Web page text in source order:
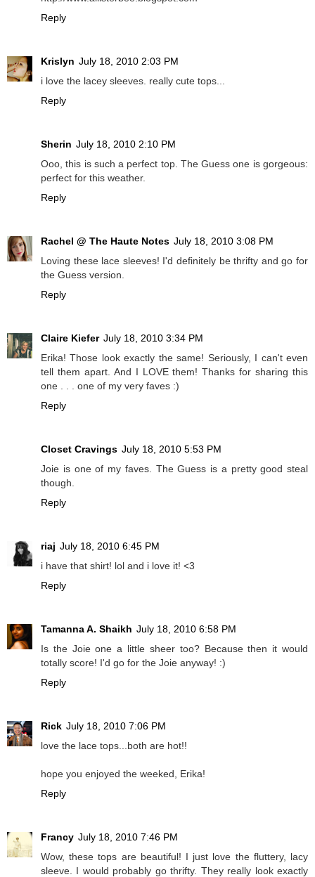
Reply
Krislyn July 18, 2010 2:03 PM
i love the lacey sleeves. really cute tops...
Reply
Sherin July 18, 2010 2:10 PM
Ooo, this is such a perfect top. The Guess one is gorgeous:
perfect for this weather.
Reply
Rachel @ The Haute Notes July 18, 2010 3:08 PM
Loving these lace sleeves! I'd definitely be thrifty and go for
the Guess version.
Reply
Claire Kiefer July 18, 2010 3:34 PM
Erika! Those look exactly the same! Seriously, I can't even
tell them apart. And I LOVE them! Thanks for sharing this
one . . . one of my very faves :)
Reply
Closet Cravings July 18, 2010 5:53 PM
Joie is one of my faves. The Guess is a pretty good steal
though.
Reply
riaj July 18, 2010 6:45 PM
i have that shirt! lol and i love it! <3
Reply
Tamanna A. Shaikh July 18, 2010 6:58 PM
Is the Joie one a little sheer too? Because then it would
totally score! I'd go for the Joie anyway! :)
Reply
Rick July 18, 2010 7:06 PM
love the lace tops...both are hot!!
hope you enjoyed the weeked, Erika!
Reply
Francy July 18, 2010 7:46 PM
Wow, these tops are beautiful! I just love the fluttery, lacy
sleeve. I would probably go thrifty. They really look exactly